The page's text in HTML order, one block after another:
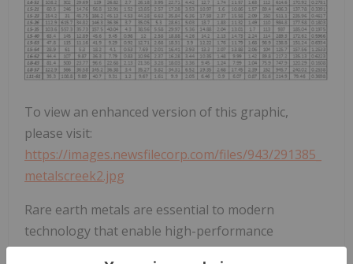
To view an enhanced version of this graphic,
please visit:
https://images.newsfilecorp.com/files/943/291385_
metalscreek2.jpg
Rare earth metals are essential to modern
technology that enable high-performance
electronics, clean energy, and defense systems to